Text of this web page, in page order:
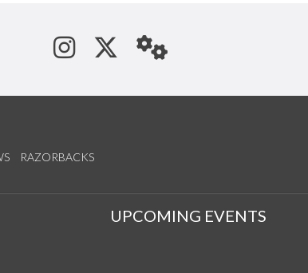
See us on Instagram
Follow us on
StaffWeb
RAZORBACKS
UPCOMING EVENTS